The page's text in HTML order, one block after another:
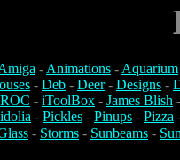
-Animations -Aquarium
- Deb - Deer- Designs -
- iToolBox - James Blish -
- Pickles - Pinups - Pizza
- Storms - Sunbeams -